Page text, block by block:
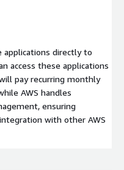
applications directly to
access these applications
pay recurring monthly
AWS handles
ensuring
with other AWS